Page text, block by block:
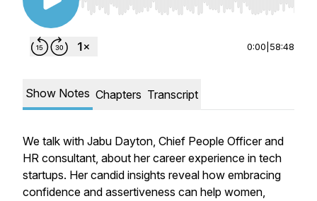
Use Left/Right to seek, Home/End to jump to
0:00 58:48
Show Notes Chapters Transcript
We talk with Jabu Dayton, Chief People Officer and
HR consultant, about her career experience in tech
startups. Her candid insights reveal how embracing
confidence and assertiveness can help women,